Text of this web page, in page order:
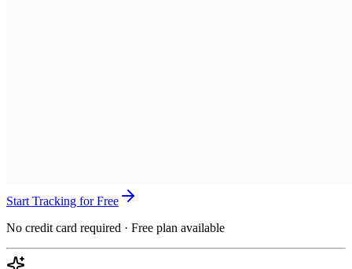
Start Tracking for Free
No credit card required · Free plan available